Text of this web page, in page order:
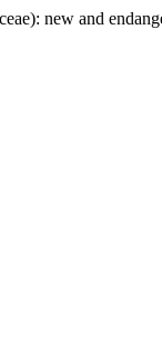
new and